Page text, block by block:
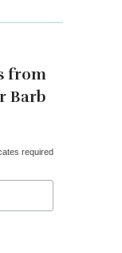
from
Barb
required